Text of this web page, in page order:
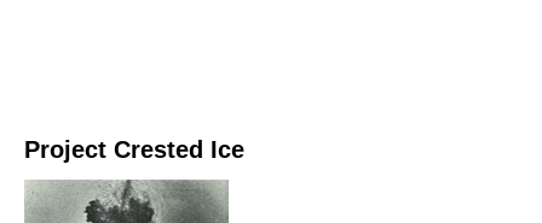
Project Crested Ice